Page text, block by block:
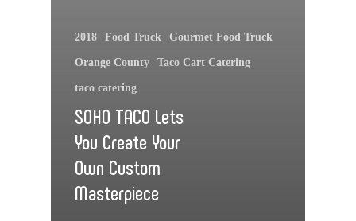
2018 Food Truck Gourmet Food Truck
Orange County Taco Cart Catering
taco catering
SOHO TACO Lets
You Create Your
Own Custom
Masterpiece